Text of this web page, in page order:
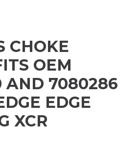
CHOKE
OEM
AND 7080286
EDGE
XCR